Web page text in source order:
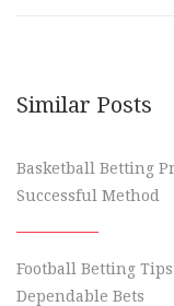
Similar Posts
Basketball Betting
Successful Method
Football Betting
Dependable Bets